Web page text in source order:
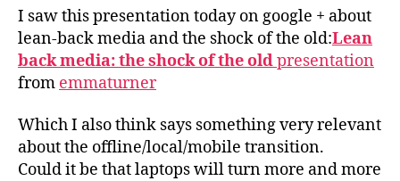
I saw this presentation today on google + about
lean-back media and the shock of the old:Lean
back media: the shock of the oldpresentation
from emmaturner
Which I also think says something very relevant
about the offline/local/mobile transition.
Could it be that laptops will turn more and more